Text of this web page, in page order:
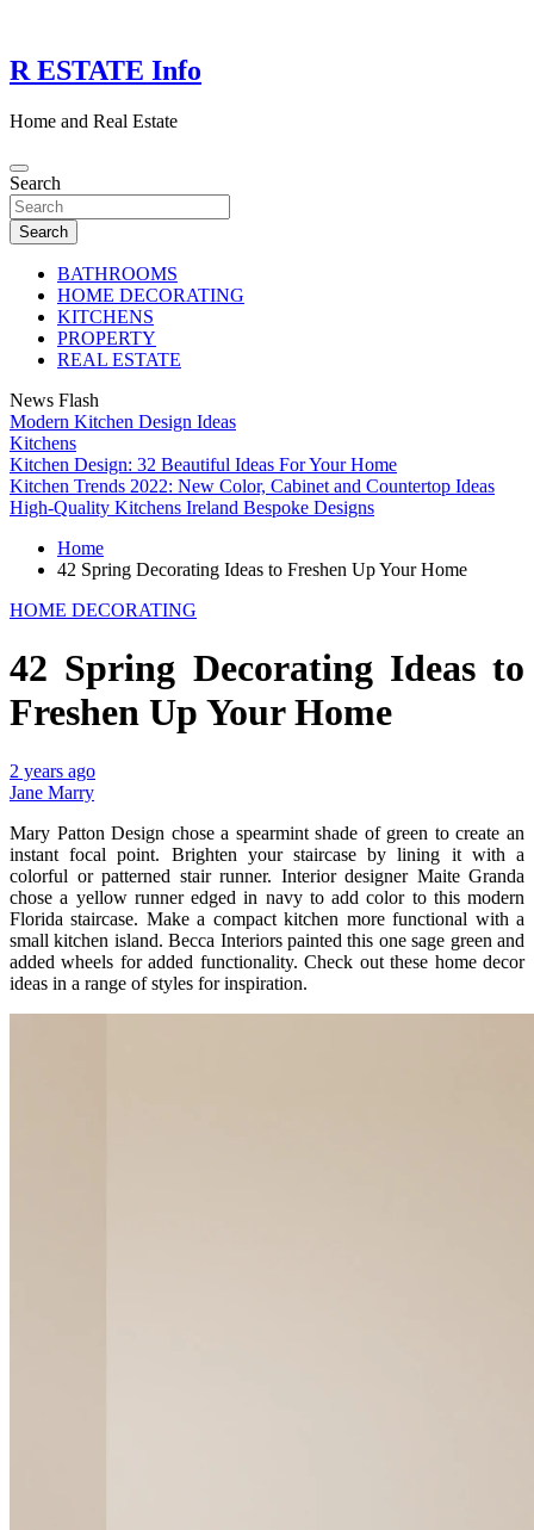
content
R ESTATE Info
Home and Real Estate
Search
Search
BATHROOMS
HOME DECORATING
KITCHENS
PROPERTY
REAL ESTATE
News Flash
Modern Kitchen Design Ideas
Kitchens
Kitchen Design: 32 Beautiful Ideas For Your Home
Kitchen Trends 2022: New Color, Cabinet and Countertop Ideas
High-Quality Kitchens Ireland Bespoke Designs
Home
42 Spring Decorating Ideas to Freshen Up Your Home
HOME DECORATING
42 Spring Decorating Ideas to
Freshen Up Your Home
2 years ago
Jane Marry
Mary Patton Design chose a spearmint shade of green to create an
instant focal point. Brighten your staircase by lining it with a
colorful or patterned stair runner. Interior designer Maite Granda
chose a yellow runner edged in navy to add color to this modern
Florida staircase. Make a compact kitchen more functional with a
small kitchen island. Becca Interiors painted this one sage green and
added wheels for added functionality. Check out these home decor
ideas in a range of styles for inspiration.